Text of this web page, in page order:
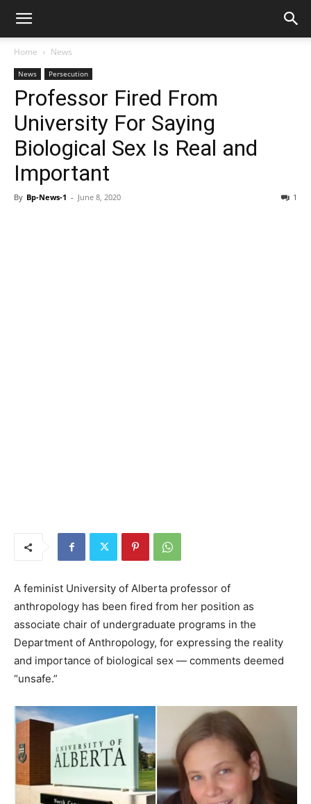
Home News
News Persecution
Professor Fired From
University For Saying
Biological Sex Is Real and
Important
By Bp-News-1 - June 8, 2020 1
A feminist University of Alberta professor of
anthropology has been fired from her position as
associate chair of undergraduate programs in the
Department of Anthropology, for expressing the reality
and importance of biological sex — comments deemed
“unsafe.”